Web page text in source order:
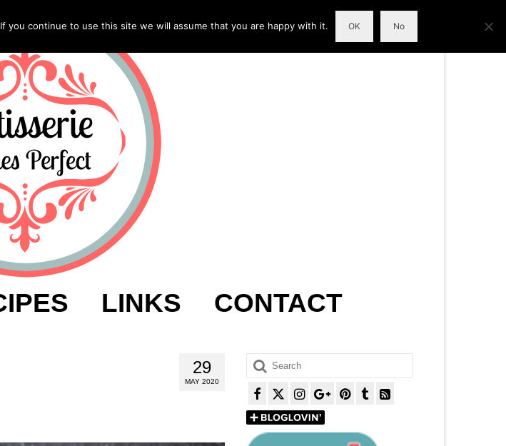
LINKS CONTACT
29
MAY 2020
Search
for:
continue to use this site we will assume that you are happy with it. OK No